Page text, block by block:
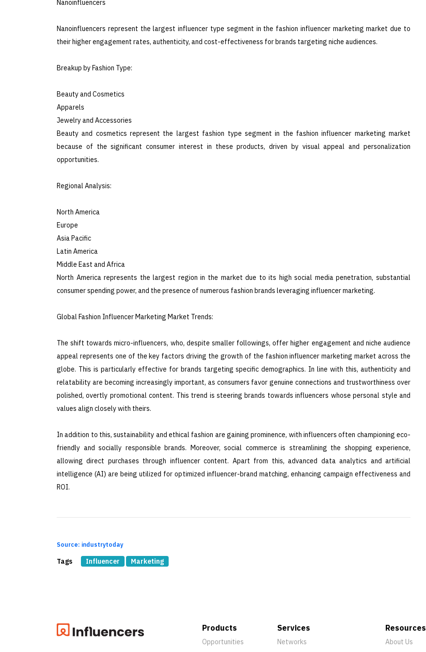
Nanoinfluencers
Nanoinfluencers represent the largest influencer type segment in the fashion influencer marketing market due to
their higher engagement rates, authenticity, and cost-effectiveness for brands targeting niche audiences.
Breakup by Fashion Type:
Beauty and Cosmetics
Apparels
Jewelry and Accessories
Beauty and cosmetics represent the largest fashion type segment in the fashion influencer marketing market
because of the significant consumer interest in these products, driven by visual appeal and personalization
opportunities.
Regional Analysis:
North America
Europe
Asia Pacific
Latin America
Middle East and Africa
North America represents the largest region in the market due to its high social media penetration, substantial
consumer spending power, and the presence of numerous fashion brands leveraging influencer marketing.
Global Fashion Influencer Marketing Market Trends:
The shift towards micro-influencers, who, despite smaller followings, offer higher engagement and niche audience
appeal represents one of the key factors driving the growth of the fashion influencer marketing market across the
globe. This is particularly effective for brands targeting specific demographics. In line with this, authenticity and
relatability are becoming increasingly important, as consumers favor genuine connections and trustworthiness over
polished, overtly promotional content. This trend is steering brands towards influencers whose personal style and
values align closely with theirs.
In addition to this, sustainability and ethical fashion are gaining prominence, with influencers often championing eco-
friendly and socially responsible brands. Moreover, social commerce is streamlining the shopping experience,
allowing direct purchases through influencer content. Apart from this, advanced data analytics and artificial
intelligence (AI) are being utilized for optimized influencer-brand matching, enhancing campaign effectiveness and
ROI.
Source: industrytoday
Tags Influencer Marketing
Products
Opportunities
Services
Networks
Resources
About Us